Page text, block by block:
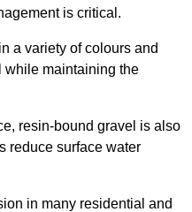
is critical.
a variety of colours and
while maintaining the
resin-bound gravel is also
reduce surface water
in many residential and